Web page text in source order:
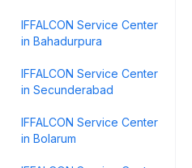
IFFALCON Service Center
in Bahadurpura
IFFALCON Service Center
in Secunderabad
IFFALCON Service Center
in Bolarum